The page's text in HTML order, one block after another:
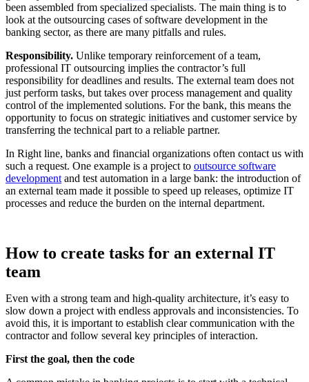
been assembled from specialized specialists. The main thing is to
look at the outsourcing cases of software development in the
banking sector, as there are many pitfalls and rules.
Responsibility. Unlike temporary reinforcement of a team,
professional IT outsourcing implies the contractor’s full
responsibility for deadlines and results. The external team does not
just perform tasks, but takes over process management and quality
control of the implemented solutions. For the bank, this means the
opportunity to focus on strategic initiatives and customer service by
transferring the technical part to a reliable partner.
In Right line, banks and financial organizations often contact us with
such a request. One example is a project to outsource software
development and test automation in a large bank: the introduction of
an external team made it possible to speed up releases, optimize IT
processes and reduce the burden on the internal department.
How to create tasks for an external IT
team
Even with a strong team and high-quality architecture, it’s easy to
slow down a project with endless approvals and inconsistencies. To
avoid this, it is important to establish clear communication with the
contractor and follow several key principles of interaction.
First the goal, then the code